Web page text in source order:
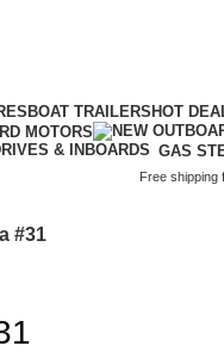
BOAT TRAILERS HOT
MOTORS
GAS
Free shipping
#31